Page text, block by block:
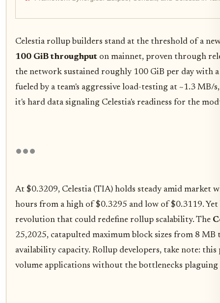
Celestia rollup builders stand at the threshold of a
100 GiB throughput on mainnet, proven through
the network sustained roughly 100 GiB per day with
fueled by a team's aggressive load-testing at ~1.3
it's hard data signaling Celestia's readiness for the
At $0.3209, Celestia (TIA) holds steady amid market
hours from a high of $0.3295 and low of $0.3119.
revolution that could redefine rollup scalability. The
25,2025, catapulted maximum block sizes from 8
availability capacity. Rollup developers, take note:
volume applications without the bottlenecks